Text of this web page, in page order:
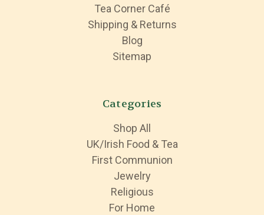
Tea Corner Café
Shipping & Returns
Blog
Sitemap
Categories
Shop All
UK/Irish Food & Tea
First Communion
Jewelry
Religious
For Home